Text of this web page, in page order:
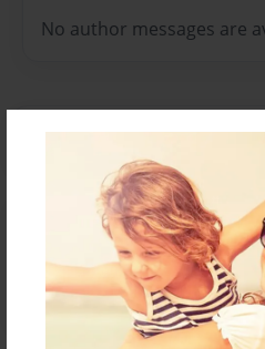
No author messages are
Reader's Comments
create an account